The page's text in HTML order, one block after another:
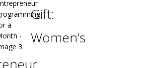
Gift:
Women’s